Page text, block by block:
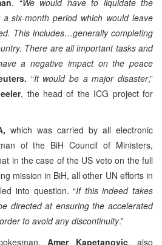
six-month period which would leave
This includes…generally completing
There are all important tasks and
a negative impact on the peace
“It would be a major disaster,”
, the head of the ICG project for
which was carried by all electronic
of the BiH Council of Ministers,
in the case of the US veto on the full
mission in BiH, all other UN efforts in
into question. “If this indeed takes
directed at ensuring the accelerated
to avoid any discontinuity.”
Amer Kapetanovic, also